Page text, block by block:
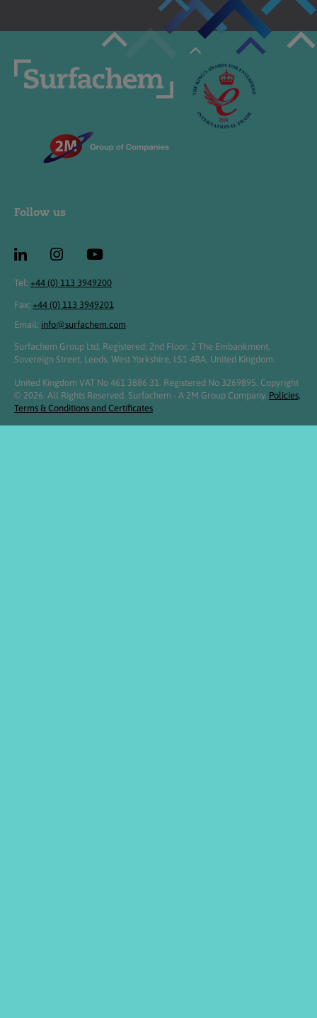
Follow us
Tel: +44 (0) 113 3949200
Fax: +44 (0) 113 3949201
Email: info@surfachem.com
Surfachem Group Ltd, Registered: 2nd Floor, 2 The Embankment,
Sovereign Street, Leeds, West Yorkshire, LS1 4BA, United Kingdom.
United Kingdom VAT No 461 3886 31. Registered No 3269895. Copyright
© 2026. All Rights Reserved. Surfachem - A 2M Group Company. Policies,
Terms & Conditions and Certificates